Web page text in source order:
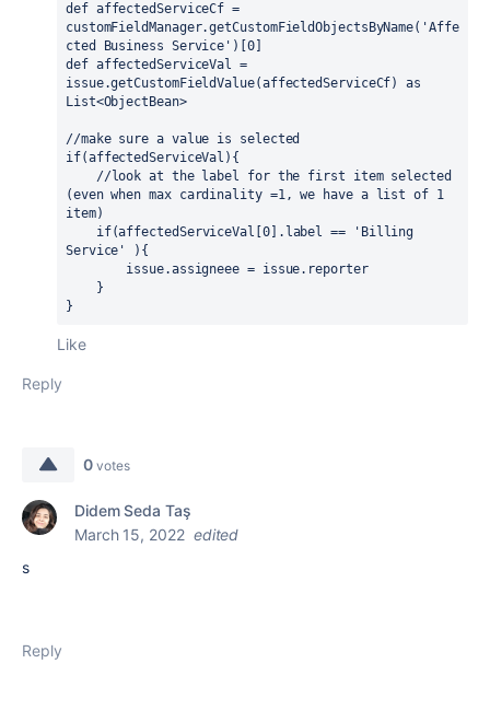
def affectedServiceCf =
customFieldManager.getCustomFieldObjectsByName( 'Affe
cted Business Service' )[ 0]
def affectedServiceVal =
issue.getCustomFieldValue(affectedServiceCf)
List<ObjectBean>
//make sure a value is selected
if(affectedServiceVal){
(even when max cardinality =1, we have a list of 1
item)
if(affectedServiceVal[ 0]. label ==
'Billing
Service'
){
        issue.assigneee = issue.reporter
    }
}
Like
Reply
0 votes
Didem Seda Taş
March 15, 2022 edited
s
Reply